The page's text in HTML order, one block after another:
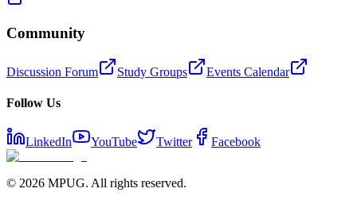
Community
Discussion Forum Study Groups Events Calendar
Follow Us
LinkedIn YouTube Twitter Facebook
© 2026 MPUG. All rights reserved.